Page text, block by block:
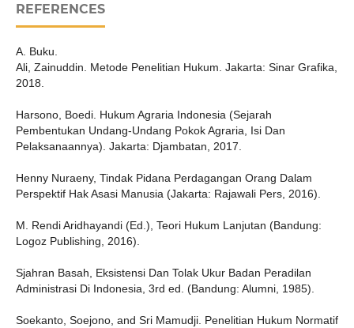
REFERENCES
A. Buku.
Ali, Zainuddin. Metode Penelitian Hukum. Jakarta: Sinar Grafika,
2018.
Harsono, Boedi. Hukum Agraria Indonesia (Sejarah
Pembentukan Undang-Undang Pokok Agraria, Isi Dan
Pelaksanaannya). Jakarta: Djambatan, 2017.
Henny Nuraeny, Tindak Pidana Perdagangan Orang Dalam
Perspektif Hak Asasi Manusia (Jakarta: Rajawali Pers, 2016).
M. Rendi Aridhayandi (Ed.), Teori Hukum Lanjutan (Bandung:
Logoz Publishing, 2016).
Sjahran Basah, Eksistensi Dan Tolak Ukur Badan Peradilan
Administrasi Di Indonesia, 3rd ed. (Bandung: Alumni, 1985).
Soekanto, Soejono, and Sri Mamudji. Penelitian Hukum Normatif